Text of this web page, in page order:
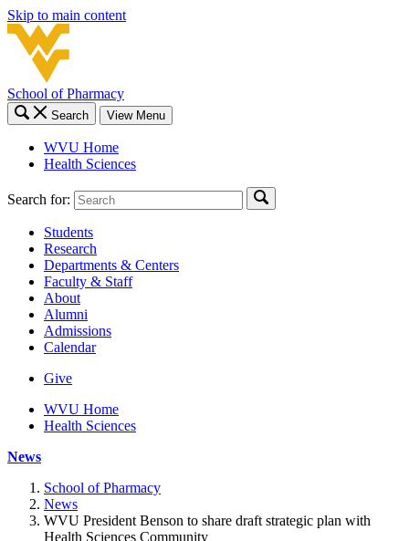
Skip to main content
School of Pharmacy
Search View Menu
WVU Home
Health Sciences
Search for:
Students
Research
Departments & Centers
Faculty & Staff
About
Alumni
Admissions
Calendar
Give
WVU Home
Health Sciences
News
School of Pharmacy
News
WVU President Benson to share draft strategic plan with
Health Sciences Community